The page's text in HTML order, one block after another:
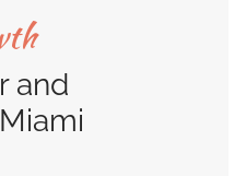
and
Pain
Fillings